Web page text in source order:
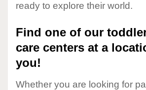
ready to explore their world.
Find one of our
care centers at a
you!
Whether you are looking for